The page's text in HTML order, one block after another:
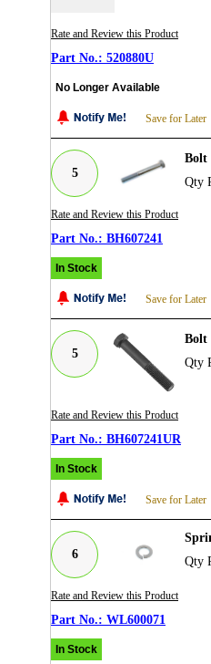
Rate and Review this Product
520880U
No Longer Available
Save for Later
5
Bolt
Qty
Rate and Review this Product
BH607241
In Stock
Save for Later
5
Bolt
Qty
Rate and Review this Product
BH607241UR
In Stock
Save for Later
6
Qty
Rate and Review this Product
WL600071
In Stock